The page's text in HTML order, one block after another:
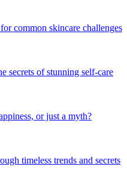
common skincare challenges
secrets of stunning self-care
or just a myth?
timeless trends and secrets